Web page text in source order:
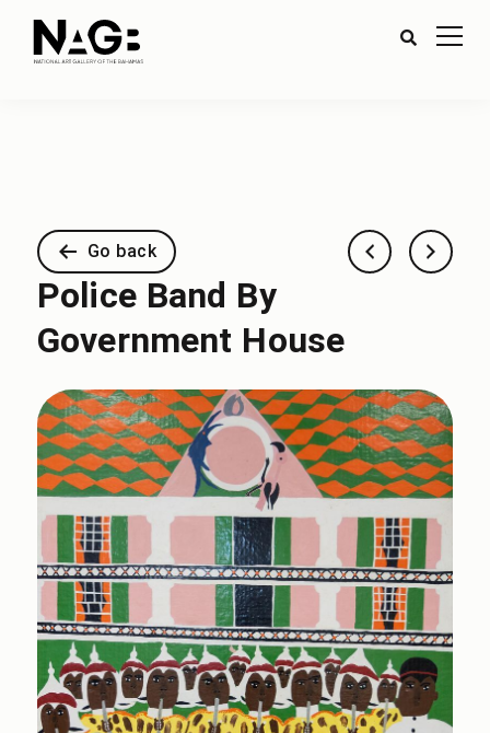
Go back
Police Band By
Government House